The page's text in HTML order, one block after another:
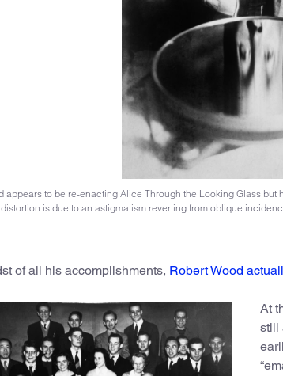
appears to be re-enacting Alice Through the Looking Glass
is due to an astigmatism reverting from oblique
of all his accomplishments, Robert Wood
At
still